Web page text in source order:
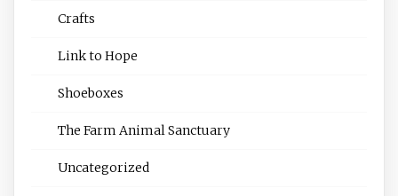
Crafts
Link to Hope
Shoeboxes
The Farm Animal Sanctuary
Uncategorized